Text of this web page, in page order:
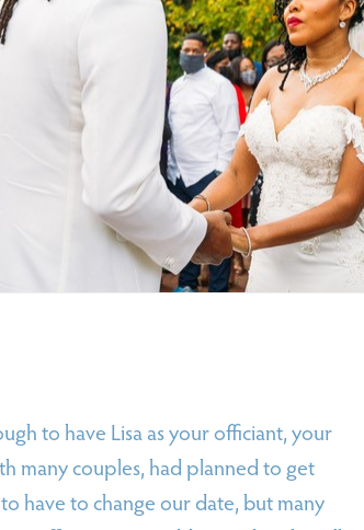
to have Lisa as your officiant, your
many couples, had planned to get
have to change our date, but many